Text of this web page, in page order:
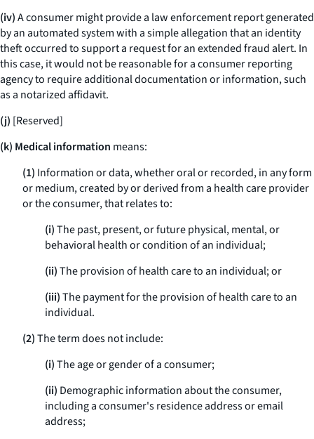
(iv)A consumer might provide a law enforcement report generated
by an automated system with a simple allegation that an identity
theft occurred to support a request for an extended fraud alert. In
this case, it would not be reasonable for a consumer reporting
agency to require additional documentation or information, such
as a notarized affidavit.
(j) [Reserved]
(k) Medical information means:
(1) Information or data, whether oral or recorded, in any form
or medium, created by or derived from a health care provider
or the consumer, that relates to:
(i)The past, present, or future physical, mental, or
behavioral health or condition of an individual;
(ii)The provision of health care to an individual; or
(iii)The payment for the provision of health care to an
individual.
(2)The term does not include:
(i)The age or gender of a consumer;
(ii) Demographic information about the consumer,
including a consumer's residence address or email
address;